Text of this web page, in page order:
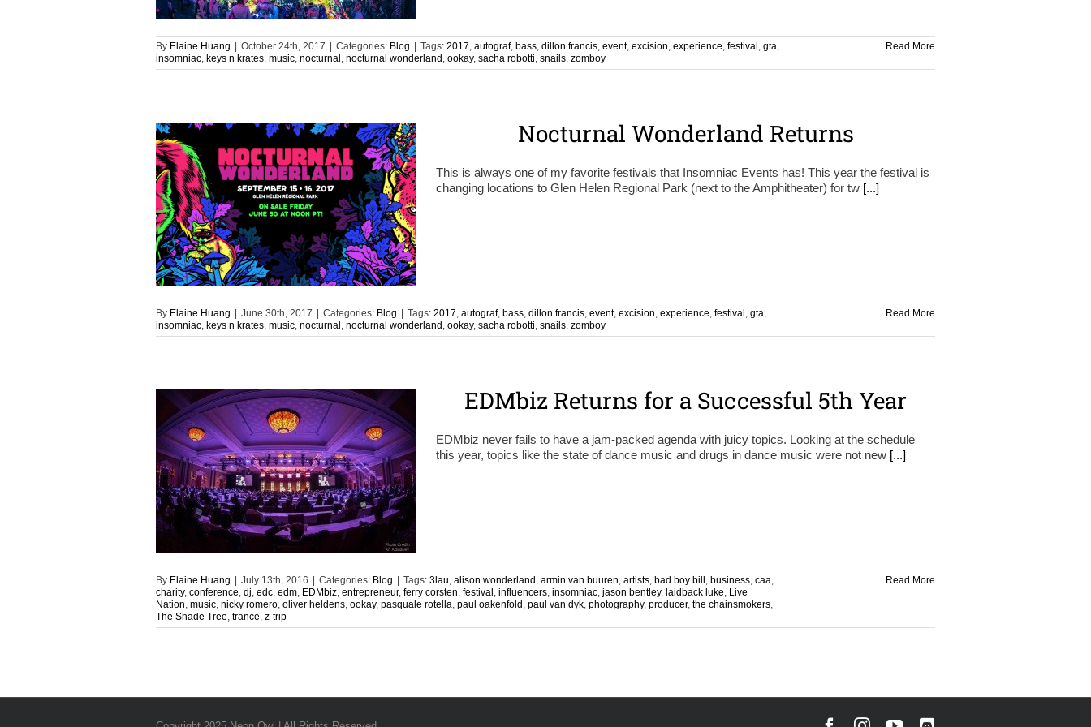
By Elaine Huang October 24th, 2017 Categories: Blog Tags: 2017, autograf, bass, dillon francis, event, excision, experience, festival , gta,
insomniac, keys n krates, music, nocturnal , nocturnal wonderland , ookay, sacha robotti, snails, zomboy
Read More
Nocturnal Wonderland Returns
This is always one of my favorite festivals that Insomniac Events has! This year the festival is
changing locations to Glen Helen Regional Park (next to the Amphitheater) for tw [...]
By Elaine Huang June 30th, 2017 Categories: Blog Tags: 2017, autograf, bass, dillon francis, event, excision, experience, festival , gta,
insomniac, keys n krates, music, nocturnal , nocturnal wonderland , ookay, sacha robotti, snails, zomboy
Read More
EDMbiz Returns for a Successful 5th Year
EDMbiz never fails to have a jam-packed agenda with juicy topics. Looking at the schedule
this year, topics like the state of dance music and drugs in dance music were not new [...]
By Elaine Huang July 13th, 2016 Categories: Blog Tags: 3lau, alison wonderland , armin van buuren, artists, bad boy bill , business, caa,
charity, conference, dj, edc, edm, EDMbiz, entrepreneur, ferry corsten, festival , influencers, insomniac, jason bentley, laidback luke, Live
Nation, music, nicky romero, oliver heldens, ookay, pasquale rotella, paul oakenfold , paul van dyk, photography, producer, the chainsmokers,
The Shade Tree, trance, z-trip
Read More